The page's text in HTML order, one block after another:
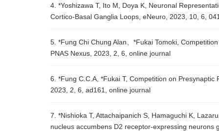
4. *Yoshizawa T, Ito M, Doya K, Neuronal
Cortico-Basal Ganglia Loops, eNeuro, 2023, 10, 6,
5. *Fung Chi Chung Alan、*Fukai Tomoki,
PNAS Nexus, 2023, 2, 6, online journal
6. *Fung C.C.A, *Fukai T, Competition on
2023, 2, 6, ad161, online journal
7. *Nishioka T, Attachaipanich S, Hamaguchi K,
nucleus accumbens D2 receptor-expressing